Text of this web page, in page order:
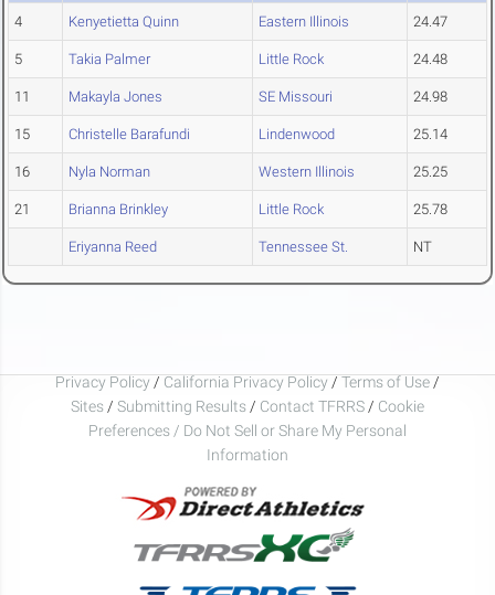
4 Kenyetietta Quinn Eastern Illinois 24.47
5 Takia Palmer Little Rock 24.48
11 Makayla Jones SE Missouri 24.98
15 Christelle Barafundi Lindenwood 25.14
16 Nyla Norman Western Illinois 25.25
21 Brianna Brinkley Little Rock 25.78
Eriyanna Reed Tennessee St. NT
Privacy Policy / California Privacy Policy / Terms of Use /
Sites / Submitting Results / Contact TFRRS / Cookie
Preferences / Do Not Sell or Share My Personal
Information